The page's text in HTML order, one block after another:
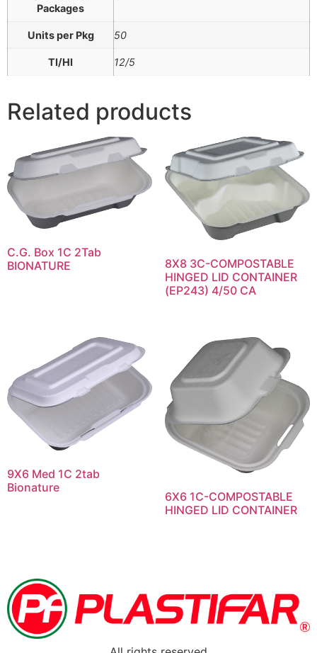
Packages
Units per Pkg 50
TI/HI 12/5
Related products
C.G. Box 1C 2Tab
BIONATURE
8X8 3C-COMPOSTABLE
HINGED LID CONTAINER
(EP243) 4/50 CA
9X6 Med 1C 2tab
Bionature
6X6 1C-COMPOSTABLE
HINGED LID CONTAINER